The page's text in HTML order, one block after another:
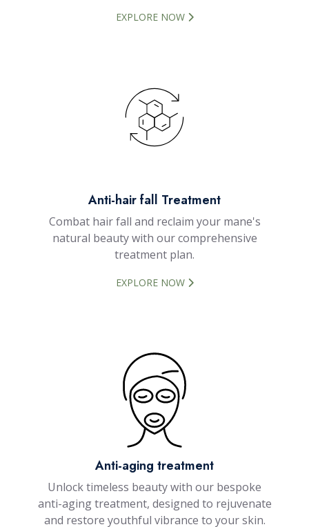
EXPLORE NOW
Anti-hair fall Treatment
Combat hair fall and reclaim your mane's
natural beauty with our comprehensive
treatment plan.
EXPLORE NOW
Anti-aging treatment
Unlock timeless beauty with our bespoke
anti-aging treatment, designed to rejuvenate
and restore youthful vibrance to your skin.